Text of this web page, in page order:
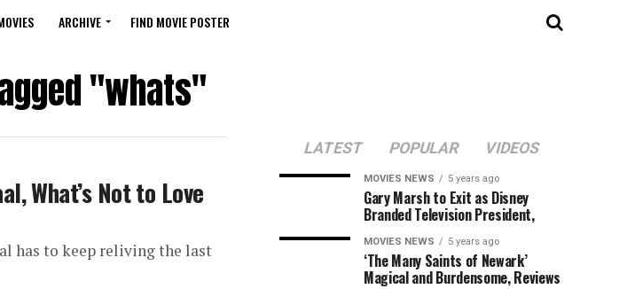
ARCHIVE FIND MOVIE POSTER
"whats"
What’s Not to Love
has to keep reliving the last
LATEST POPULAR VIDEOS
MOVIES NEWS 5 years ago
Gary Marsh to Exit as Disney
Branded Television President,
MOVIES NEWS 5 years ago
‘The Many Saints of Newark’
Magical and Burdensome, Reviews